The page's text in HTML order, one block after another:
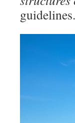
guidelines.